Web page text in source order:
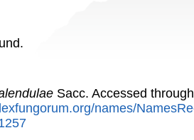
Sacc. Accessed
names/